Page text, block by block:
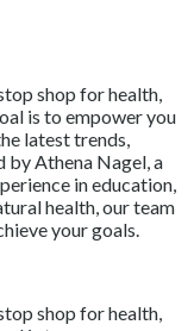
shop for health,
is to empower you
latest trends,
by Athena Nagel, a
in education,
health, our team
your goals.
shop for health,